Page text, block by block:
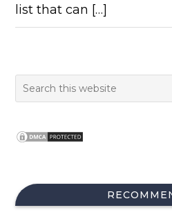
list that can […]